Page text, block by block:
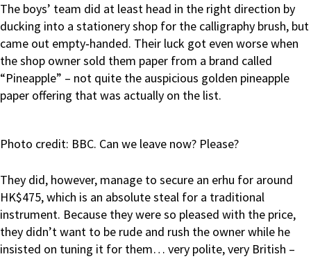
The boys’ team did at least head in the right direction by
ducking into a stationery shop for the calligraphy brush, but
came out empty‑handed. Their luck got even worse when
the shop owner sold them paper from a brand called
“Pineapple” – not quite the auspicious golden pineapple
paper offering that was actually on the list.
Photo credit: BBC. Can we leave now? Please?
They did, however, manage to secure an erhu for around
HK$475, which is an absolute steal for a traditional
instrument. Because they were so pleased with the price,
they didn’t want to be rude and rush the owner while he
insisted on tuning it for them… very polite, very British –